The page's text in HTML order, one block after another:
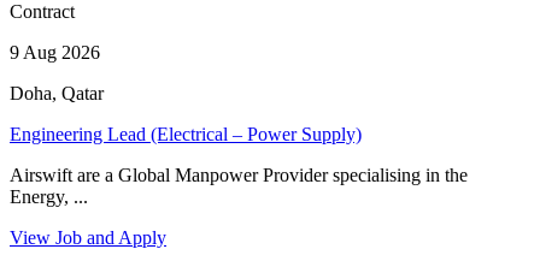
Contract
9 Aug 2026
Doha, Qatar
Engineering Lead (Electrical – Power Supply)
Airswift are a Global Manpower Provider specialising in the
Energy, ...
View Job and Apply